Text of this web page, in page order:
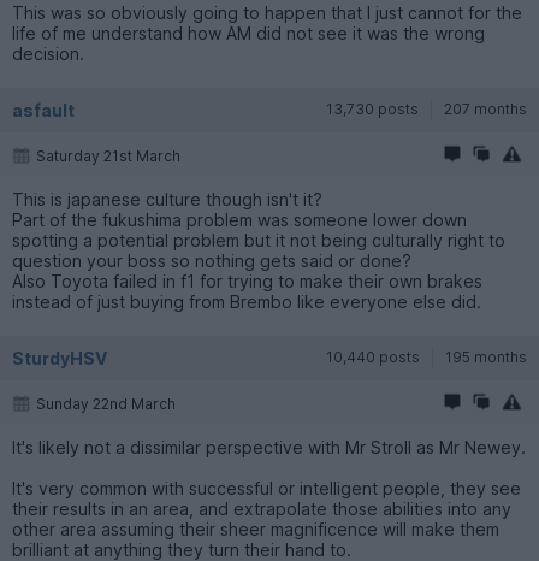
This was so obviously going to happen that I just cannot for the
life of me understand how AM did not see it was the wrong
decision.
asfault 13,730 posts 207 months
Saturday 21st March
This is japanese culture though isn't it?
Part of the fukushima problem was someone lower down
spotting a potential problem but it not being culturally right to
question your boss so nothing gets said or done?
Also Toyota failed in f1 for trying to make their own brakes
instead of just buying from Brembo like everyone else did.
SturdyHSV 10,440 posts 195 months
Sunday 22nd March
It's likely not a dissimilar perspective with Mr Stroll as Mr Newey.
It's very common with successful or intelligent people, they see
their results in an area, and extrapolate those abilities into any
other area assuming their sheer magnificence will make them
brilliant at anything they turn their hand to.